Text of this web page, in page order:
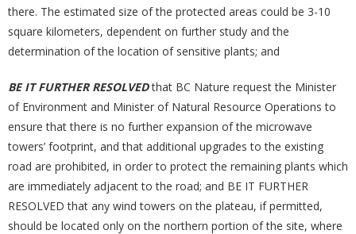
there. The estimated size of the protected areas could be 3-10
square kilometers, dependent on further study and the
determination of the location of sensitive plants; and
BE IT FURTHER RESOLVED that BC Nature request the Minister
of Environment and Minister of Natural Resource Operations to
ensure that there is no further expansion of the microwave
towers’ footprint, and that additional upgrades to the existing
road are prohibited, in order to protect the remaining plants which
are immediately adjacent to the road; and BE IT FURTHER
RESOLVED that any wind towers on the plateau, if permitted,
should be located only on the northern portion of the site, where